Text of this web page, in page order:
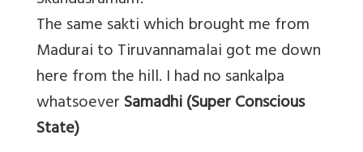
The same sakti which brought me from
Madurai to Tiruvannamalai got me down
here from the hill. I had no sankalpa
whatsoeverSamadhi (Super Conscious
State)